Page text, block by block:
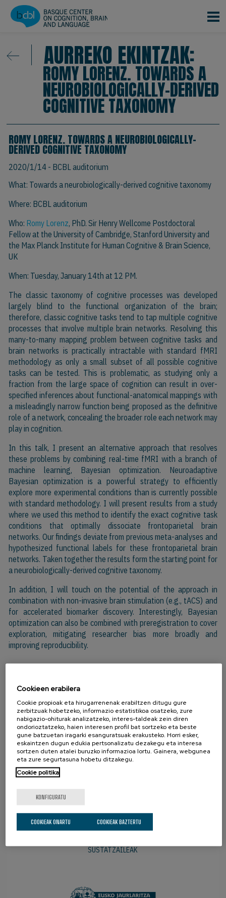
Skip to main content
AURREKO EKINTZAK:
ROMY LORENZ. TOWARDS A
NEUROBIOLOGICALLY-DERIVED
COGNITIVE TAXONOMY
ROMY LORENZ. TOWARDS A NEUROBIOLOGICALLY-
DERIVED COGNITIVE TAXONOMY
2020/1/14- BCBL auditorium
What: Towards a neurobiologically-derived cognitive taxonomy
Where: BCBL auditorium
Who: Romy Lorenz, PhD. Sir Henry Wellcome Postdoctoral
Fellow at the University of Cambridge, Stanford University and
the Max Planck Institute for Human Cognitive & Brain Science,
UK
When: Tuesday, January 14th at 12 PM.
The classic taxonomy of cognitive processes was developed
largely blind to the functional organization of the brain;
therefore, classic cognitive tasks tend to tap multiple cognitive
processes that involve multiple brain networks. Resolving this
many-to-many mapping problem between cognitive tasks and
brain networks is practically intractable with standard fMRI
methodology as only a small subset of all possible cognitive
tasks can be tested. This is problematic, as studying only a
fraction from the large space of cognition can result in over-
specified inferences about functional-anatomical mappings with
a misleadingly narrow function being proposed as the definitive
role of a network, concealing the broader role each network may
play in cognition.
In this talk, I present an alternative approach that resolves
these problems by combining real-time fMRI with a branch of
machine learning, Bayesian optimization. Neuroadaptive
Bayesian optimization is a powerful strategy to efficiently
explore more experimental conditions than is currently possible
with standard methodology. I will present results from a study
where we used this method to identify the exact cognitive task
conditions that optimally dissociate frontoparietal brain
networks. Our findings deviate from previous meta-analyses and
hypothesized functional labels for these frontoparietal brain
networks. Taken together the results form the starting point for
a neurobiologically-derived cognitive taxonomy.
In addition, I will touch on the potential of the approach in
combination with non-invasive brain stimulation (e.g., tACS) and
for accelerated biomarker discovery. Interestingly, Bayesian
optimization can also be combined with preregistration to cover
exploration, mitigating researcher bias more broadly and
improving reproducibility.
SUSTATZAILEAK
Cookieen erabilera
Cookie propioak eta hirugarrenenak erabiltzen ditugu gure
zerbitzuak hobetzeko, informazio estatistikoa osatzeko, zure
nabigazio-ohiturak analizatzeko, interes-taldeak zein diren
ondorioztatzeko, haien interesen profil bat sortzeko eta beste
gune batzuetan iragarki esanguratsuak erakusteko. Horri esker,
eskaintzen dugun edukia pertsonalizatu dezakegu eta interesa
sortzen duten atalei buruzko informazioa lortu. Gainera, webgunea
eta zure segurtasuna hobetu ditzakegu.
Cookie politika
KONFIGURATU
COOKIEAK BAZTERTU
COOKIEAK ONARTU